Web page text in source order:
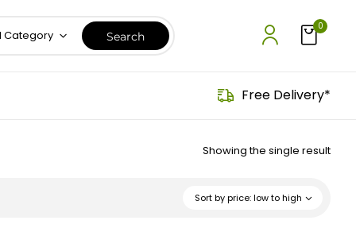
Category
0
Free Delivery*
Showing the single result
Sort by price: low to high